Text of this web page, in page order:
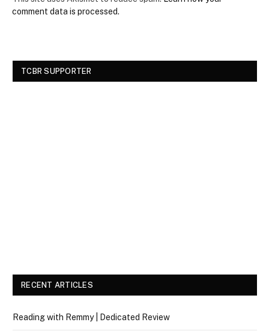
comment data is processed.
TCBR SUPPORTER
RECENT ARTICLES
Reading with Remmy | Dedicated Review